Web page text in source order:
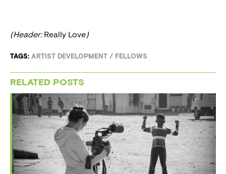
(Header: Really Love)
TAGS: ARTIST DEVELOPMENT / FELLOWS
RELATED POSTS